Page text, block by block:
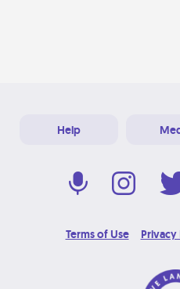
Help
Terms of Use Privacy